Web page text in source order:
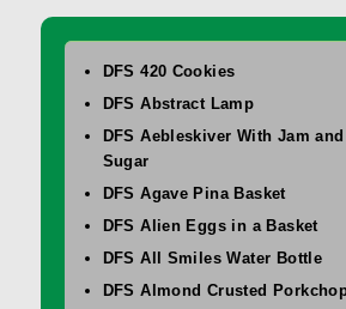
DFS 420 Cookies
DFS Abstract Lamp
DFS Aebleskiver With Jam
Sugar
DFS Agave Pina Basket
DFS Alien Eggs in a Basket
DFS All Smiles Water Bottle
DFS Almond Crusted